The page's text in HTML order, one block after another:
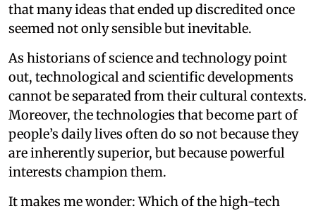
that many ideas that ended up discredited once
seemed not only sensible but inevitable.
As historians of science and technology point
out, technological and scientific developments
cannot be separated from their cultural contexts.
Moreover, the technologies that become part of
people’s daily lives often do so not because they
are inherently superior, but because powerful
interests champion them.
It makes me wonder: Which of the high-tech